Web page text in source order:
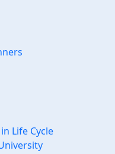
Life Cycle